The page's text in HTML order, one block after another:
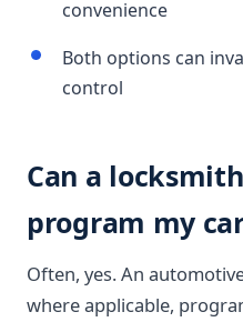
convenience
Both options can
control
Can a
program my
Often, yes. An
where applicable,